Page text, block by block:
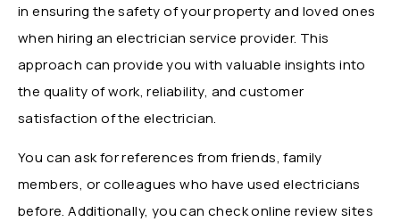
in ensuring the safety of your property and loved ones
when hiring an electrician service provider. This
approach can provide you with valuable insights into
the quality of work, reliability, and customer
satisfaction of the electrician.
You can ask for references from friends, family
members, or colleagues who have used electricians
before. Additionally, you can check online review sites